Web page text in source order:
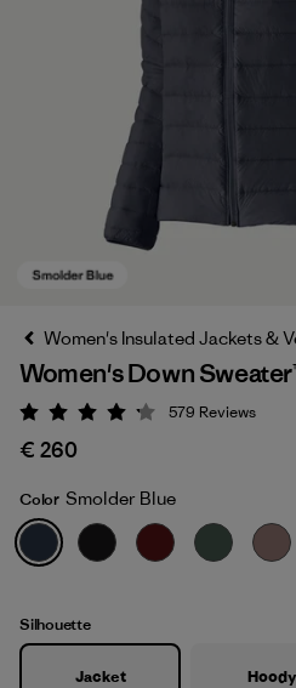
Smolder Blue
Women's Insulated Jackets &
Women's Down
Rating: 4.2 / 5
579 Reviews
€ 260
Color Smolder Blue
Silhouette
Jacket Hoody